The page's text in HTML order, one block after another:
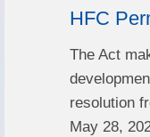
HFC
The Act
resolution
May 28,